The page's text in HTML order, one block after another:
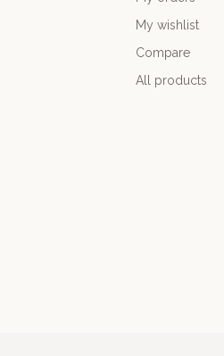
My wishlist
Compare
All products